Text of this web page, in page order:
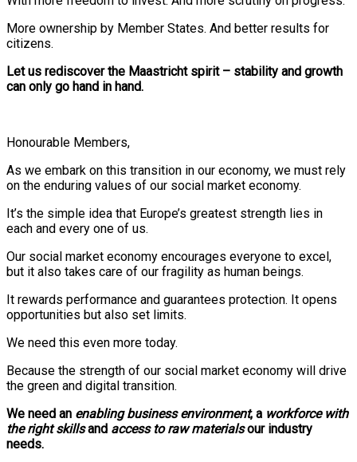
More ownership by Member States. And better results for
citizens.
Let us rediscover the Maastricht spirit – stability and growth
can only go hand in hand.
Honourable Members,
As we embark on this transition in our economy, we must rely
on the enduring values of our social market economy.
It’s the simple idea that Europe’s greatest strength lies in
each and every one of us.
Our social market economy encourages everyone to excel,
but it also takes care of our fragility as human beings.
It rewards performance and guarantees protection. It opens
opportunities but also set limits.
We need this even more today.
Because the strength of our social market economy will drive
the green and digital transition.
We need an enabling business environment, a workforce with
the right skillsand access to raw materialsour industry
needs.